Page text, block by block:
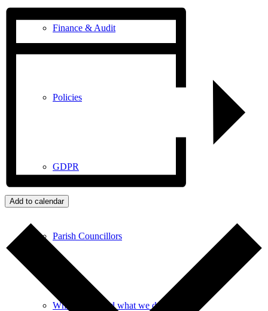
Finance & Audit
Policies
GDPR
Parish Councillors
Who we are and what we do
Add to calendar